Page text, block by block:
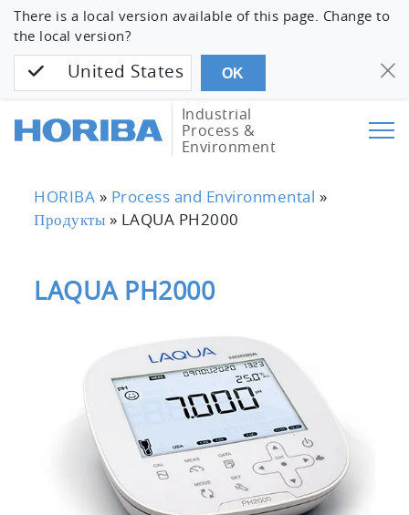
There is a local version available of this page. Change to
the local version?
United States OK
Industrial
Process &
Environment
HORIBA » Process and Environmental
»
Продукты » LAQUA PH2000
LAQUA PH2000